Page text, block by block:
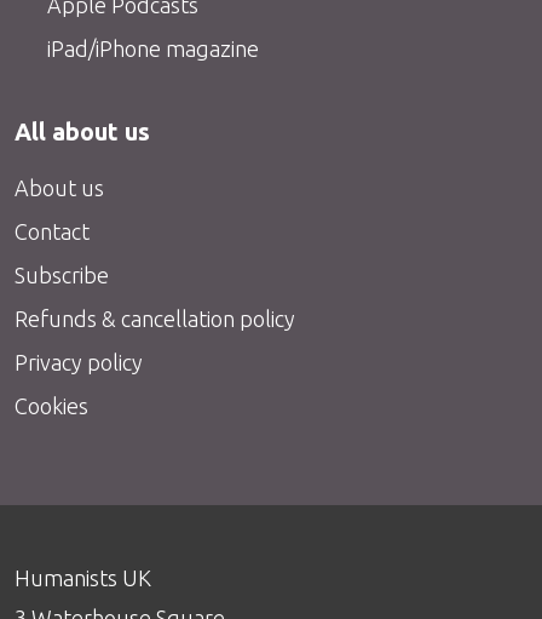
iPad/iPhone magazine
All about us
About us
Contact
Subscribe
Refunds & cancellation policy
Privacy policy
Cookies
Humanists UK